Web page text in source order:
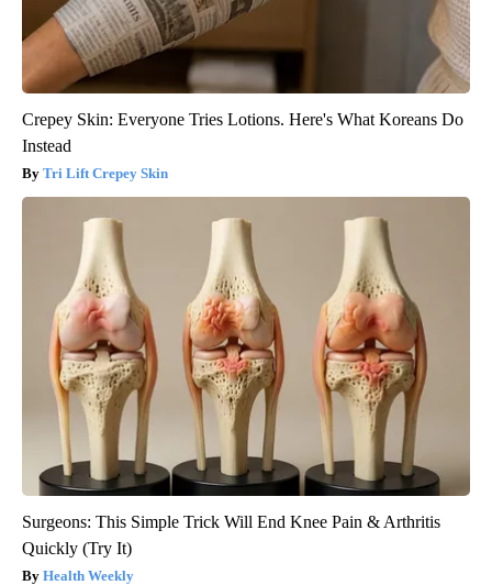
Crepey Skin: Everyone Tries Lotions. Here's What Koreans Do
Instead
Tri Lift Crepey Skin
Surgeons: This Simple Trick Will End Knee Pain & Arthritis
Quickly (Try It)
Health Weekly